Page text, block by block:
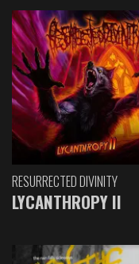
RESURRECTED DIVINITY
LYCANTHROPY II